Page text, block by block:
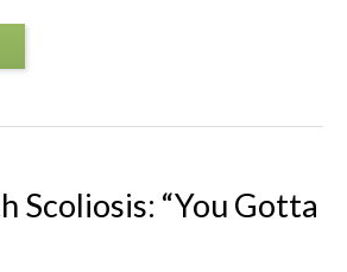
Scoliosis: “You Gotta